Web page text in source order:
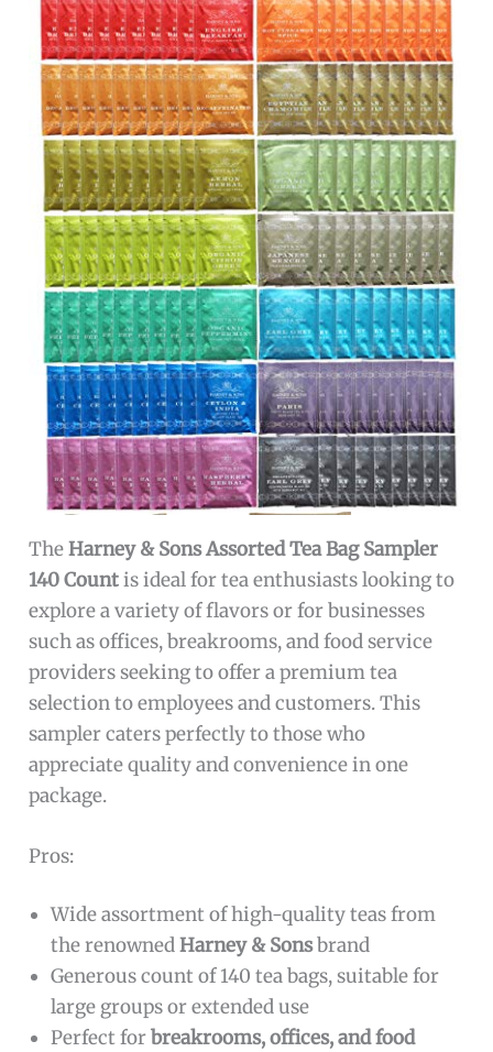
TheHarney & Sons Assorted Tea Bag Sampler
140 Countis ideal for tea enthusiasts looking to
explore a variety of flavors or for businesses
such as offices, breakrooms, and food service
providers seeking to offer a premium tea
selection to employees and customers. This
sampler caters perfectly to those who
appreciate quality and convenience in one
package.
Pros:
Wide assortment of high-quality teas from
the renownedHarney & Sonsbrand
Generous count of 140 tea bags, suitable for
large groups or extended use
Perfect forbreakrooms, offices, and food